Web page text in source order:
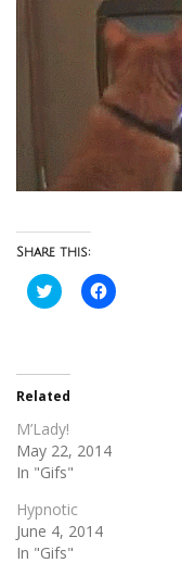
Share this:
Click
to
in
new
window)
Click
to
Related
M’Lady!
May 22, 2014
In "Gifs"
Hypnotic
June 4, 2014
In "Gifs"